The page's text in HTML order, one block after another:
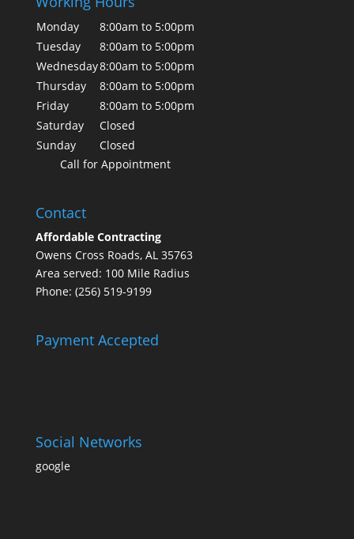
Monday
8:00am to 5:00pm
Tuesday
8:00am to 5:00pm
Wednesday8:00am to 5:00pm
Thursday
8:00am to 5:00pm
Friday
8:00am to 5:00pm
Saturday
Closed
Sunday
Closed
Call for Appointment
Contact
Affordable Contracting
Owens Cross Roads, AL 35763
Area served: 100 Mile Radius
Phone: (256) 519-9199
Payment Accepted
Social Networks
google